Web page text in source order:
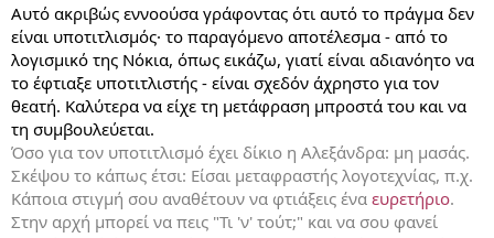
Αυτό ακριβώς εννοούσα γράφοντας ότι αυτό το πράγμα δεν
είναι υποτιτλισμός· το παραγόμενο αποτέλεσμα - από το
λογισμικό της Νόκια, όπως εικάζω, γιατί είναι αδιανόητο να
το έφτιαξε υποτιτλιστής - είναι σχεδόν άχρηστο για τον
θεατή. Καλύτερα να είχε τη μετάφραση μπροστά του και να
τη συμβουλεύεται.
Όσο για τον υποτιτλισμό έχει δίκιο η Αλεξάνδρα: μη μασάς.
Σκέψου το κάπως έτσι: Είσαι μεταφραστής λογοτεχνίας, π.χ.
Κάποια στιγμή σου αναθέτουν να φτιάξεις ένα ευρετήριο.
Στην αρχή μπορεί να πεις "Τι 'ν' τούτ;" και να σου φανεί